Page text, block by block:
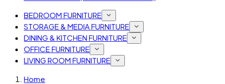
BEDROOM FURNITURE
STORAGE & MEDIA FURNITURE
DINING & KITCHEN FURNITURE
OFFICE FURNITURE
LIVING ROOM FURNITURE
Home